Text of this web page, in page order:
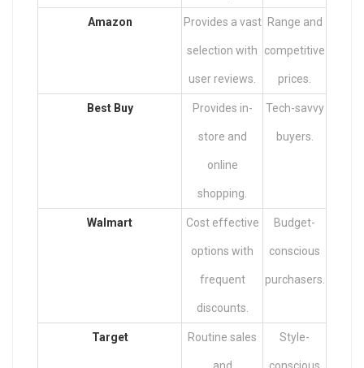
Amazon Provides a vast
selection with
user reviews.
Range and
competitive
prices.
Best Buy Provides in-
store and
online
shopping.
Tech-savvy
buyers.
Walmart Cost effective
options with
frequent
discounts.
Budget-
conscious
purchasers.
Target Routine sales
and
Style-
conscious